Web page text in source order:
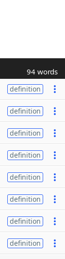
94 words
definition
definition
definition
definition
definition
definition
definition
definition